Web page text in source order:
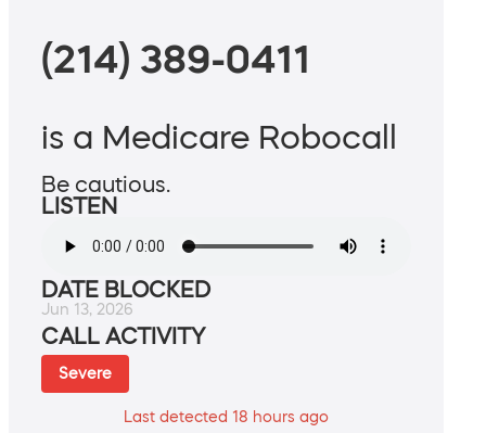
(214) 389-0411
is a Medicare Robocall
Be cautious.
LISTEN
DATE BLOCKED
Jun 13, 2026
CALL ACTIVITY
Severe
Last detected 18 hours ago